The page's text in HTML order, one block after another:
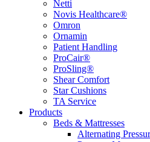
Netti
Novis Healthcare®
Omron
Ornamin
Patient Handling
ProCair®
ProSling®
Shear Comfort
Star Cushions
TA Service
Products
Beds & Mattresses
Alternating